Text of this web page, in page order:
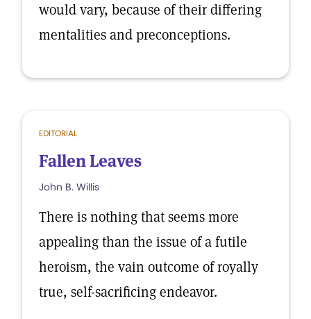
would vary, because of their differing
mentalities and preconceptions.
EDITORIAL
Fallen Leaves
John B. Willis
There is nothing that seems more
appealing than the issue of a futile
heroism, the vain outcome of royally
true, self-sacrificing endeavor.